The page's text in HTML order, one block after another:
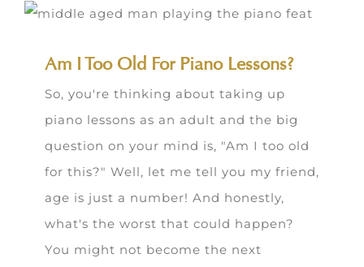
Am I Too Old For Piano Lessons?
So, you're thinking about taking up
piano lessons as an adult and the big
question on your mind is, "Am I too old
for this?" Well, let me tell you my friend,
age is just a number! And honestly,
what's the worst that could happen?
You might not become the next